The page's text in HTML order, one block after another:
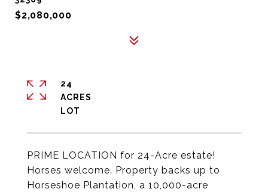
$2,080,000
PRIME LOCATION for 24-Acre estate!
Horses welcome. Property backs up to
Horseshoe Plantation, a 10,000-acre
24
ACRES